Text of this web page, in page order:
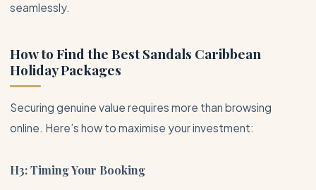
seamlessly.
How to Find the BestSandals Caribbean
Holiday Packages
Securing genuine value requires more than browsing
online. Here’s how to maximise your investment:
H3: Timing Your Booking